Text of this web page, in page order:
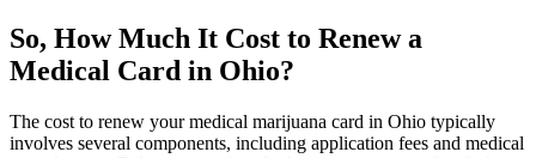
So, How Much It Cost to Renew a
Medical Card in Ohio?
The cost to renew your medical marijuana card in Ohio typically
involves several components, including application fees and medical